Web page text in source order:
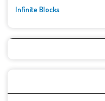
Infinite Blocks